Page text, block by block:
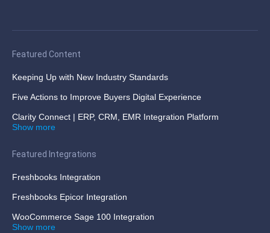
Featured Content
Keeping Up with New Industry Standards
Five Actions to Improve Buyers Digital Experience
Clarity Connect | ERP, CRM, EMR Integration Platform
Show more
Featured Integrations
Freshbooks Integration
Freshbooks Epicor Integration
WooCommerce Sage 100 Integration
Show more